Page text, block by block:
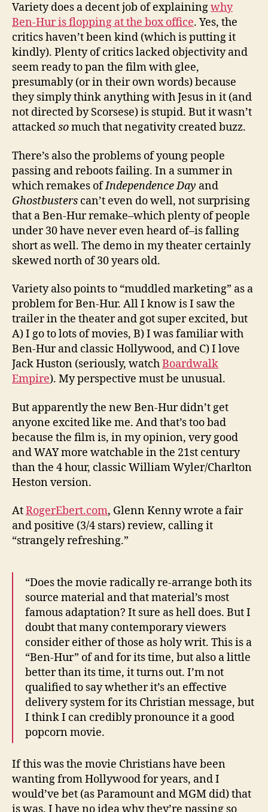
Variety does a decent job of explainingwhy
Ben-Hur is flopping at the box office. Yes, the
critics haven’t been kind (which is putting it
kindly). Plenty of critics lacked objectivity and
seem ready to pan the film with glee,
presumably (or in their own words) because
they simply think anything with Jesus in it (and
not directed by Scorsese) is stupid. But it wasn’t
attackedsomuch that negativity created buzz.
There’s also the problems of young people
passing and reboots failing. In a summer in
which remakes ofIndependence Day and
Ghostbusters can’t even do well, not surprising
that a Ben-Hur remake–which plenty of people
under 30 have never even heard of–is falling
short as well. The demo in my theater certainly
skewed north of 30 years old.
Variety also points to “muddled marketing” as a
problem for Ben-Hur. All I know is I saw the
trailer in the theater and got super excited, but
A) I go to lots of movies, B) I was familiar with
Ben-Hur and classic Hollywood, and C) I love
Jack Huston (seriously, watchBoardwalk
Empire). My perspective must be unusual.
But apparently the new Ben-Hur didn’t get
anyone excited like me. And that’s too bad
because the film is, in my opinion, very good
and WAY more watchable in the 21st century
than the 4 hour, classic William Wyler/Charlton
Heston version.
AtRogerEbert.com, Glenn Kenny wrote a fair
and positive (3/4 stars) review, calling it
“strangely refreshing.”
“Does the movie radically re-arrange both its
source material and that material’s most
famous adaptation? It sure as hell does. But I
doubt that many contemporary viewers
consider either of those as holy writ. This is a
“Ben-Hur” of and for its time, but also a little
better than its time, it turns out. I’m not
qualified to say whether it’s an effective
delivery system for its Christian message, but
I think I can credibly pronounce it a good
popcorn movie.
If this was the movie Christians have been
wanting from Hollywood for years, and I
would’ve bet (as Paramount and MGM did) that